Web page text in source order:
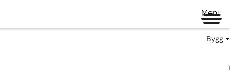
Menu
Bygg